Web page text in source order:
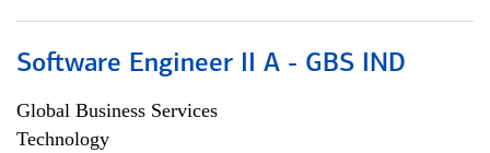
Software Engineer II A - GBS IND
Global Business Services
Technology